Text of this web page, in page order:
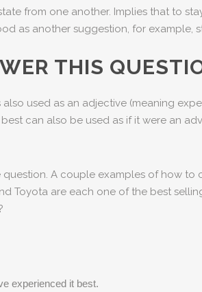
from one another. Implies that to
as another suggestion, for example,
THIS
used as an adjective (meaning
can also be used as if it were an
A couple examples of how
Toyota are each one of the best
experienced it best.